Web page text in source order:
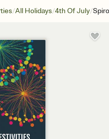
/All Holidays/4th Of July/